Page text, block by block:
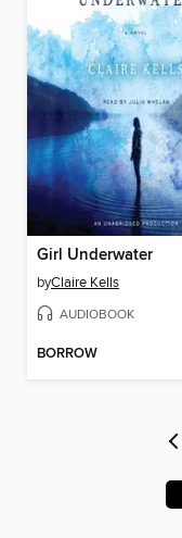
Girl Underwater
byClaire Kells
AUDIOBOOK
BORROW